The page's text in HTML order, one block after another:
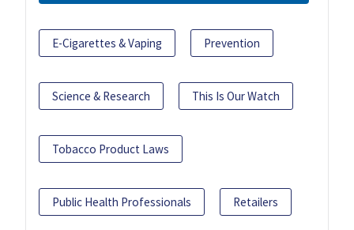
E-Cigarettes & Vaping Prevention
Science & Research This Is Our Watch
Tobacco Product Laws
Public Health Professionals Retailers